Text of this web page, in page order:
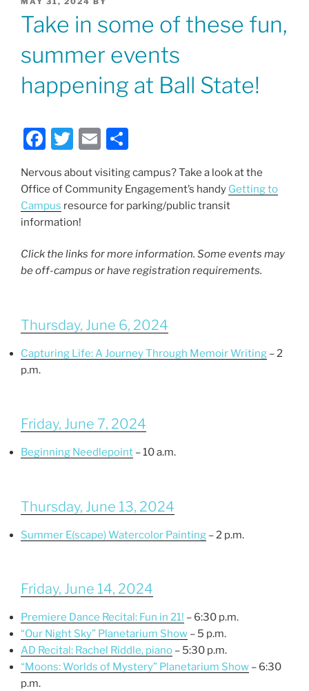
Take in some of these fun,
summer events
happening at Ball State!
F
c
e
b
o
o
T
itt
er
E
ai
l
ar
e
Nervous about visiting campus? Take a look at the
Office of Community Engagement’s handy Getting to
Campus resource for parking/public transit
information!
Click the links for more information. Some events may
be off-campus or have registration requirements.
Thursday, June 6, 2024
Capturing Life: A Journey Through Memoir Writing – 2
p.m.
Friday, June 7, 2024
Beginning Needlepoint – 10 a.m.
Thursday, June 13, 2024
Summer E(scape) Watercolor Painting – 2 p.m.
Friday, June 14, 2024
Premiere Dance Recital: Fun in 21! – 6:30 p.m.
“Our Night Sky” Planetarium Show – 5 p.m.
AD Recital: Rachel Riddle, piano – 5:30 p.m.
“Moons: Worlds of Mystery” Planetarium Show – 6:30
p.m.